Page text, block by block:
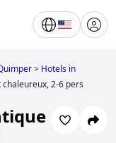
> Hotels in
chaleureux, 2-6 pers